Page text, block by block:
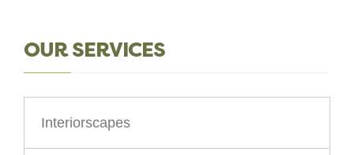
OUR SERVICES
Interiorscapes